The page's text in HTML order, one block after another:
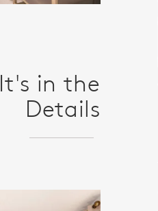
It's in the
Details